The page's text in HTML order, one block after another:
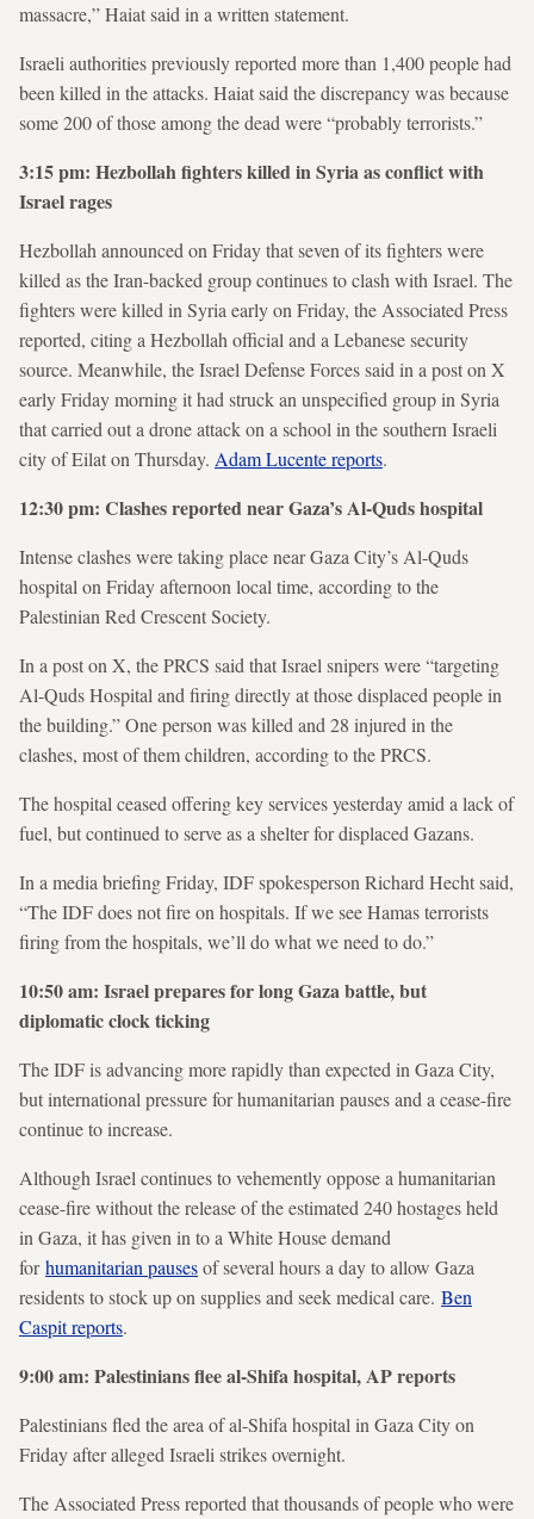
massacre,” Haiat said in a written statement.
Israeli authorities previously reported more than 1,400 people had
been killed in the attacks. Haiat said the discrepancy was because
some 200 of those among the dead were “probably terrorists.”
3:15 pm: Hezbollah fighters killed in Syria as conflict with
Israel rages
Hezbollah announced on Friday that seven of its fighters were
killed as the Iran-backed group continues to clash with Israel. The
fighters were killed in Syria early on Friday, the Associated Press
reported, citing a Hezbollah official and a Lebanese security
source. Meanwhile, the Israel Defense Forces said in a post on X
early Friday morning it had struck an unspecified group in Syria
that carried out a drone attack on a school in the southern Israeli
city of Eilat on Thursday. Adam Lucente reports.
12:30 pm: Clashes reported near Gaza’s Al-Quds hospital
Intense clashes were taking place near Gaza City’s Al-Quds
hospital on Friday afternoon local time, according to the
Palestinian Red Crescent Society.
In a post on X, the PRCS said that Israel snipers were “targeting
Al-Quds Hospital and firing directly at those displaced people in
the building.” One person was killed and 28 injured in the
clashes, most of them children, according to the PRCS.
The hospital ceased offering key services yesterday amid a lack of
fuel, but continued to serve as a shelter for displaced Gazans.
In a media briefing Friday, IDF spokesperson Richard Hecht said,
“The IDF does not fire on hospitals. If we see Hamas terrorists
firing from the hospitals, we’ll do what we need to do.”
10:50 am: Israel prepares for long Gaza battle, but
diplomatic clock ticking
The IDF is advancing more rapidly than expected in Gaza City,
but international pressure for humanitarian pauses and a cease-fire
continue to increase.
Although Israel continues to vehemently oppose a humanitarian
cease-fire without the release of the estimated 240 hostages held
in Gaza, it has given in to a White House demand
forhumanitarian pausesof several hours a day to allow Gaza
residents to stock up on supplies and seek medical care. Ben
Caspit reports.
9:00 am: Palestinians flee al-Shifa hospital, AP reports
Palestinians fled the area of al-Shifa hospital in Gaza City on
Friday after alleged Israeli strikes overnight.
The Associated Press reported that thousands of people who were